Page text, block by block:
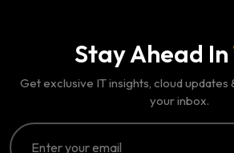
Stay Ahead In
Get exclusive IT insights, cloud
your inbox.